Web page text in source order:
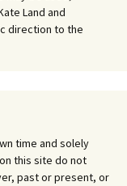
Land and
direction to the
time and solely
this site do not
past or present, or